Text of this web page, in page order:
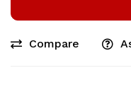
Compare